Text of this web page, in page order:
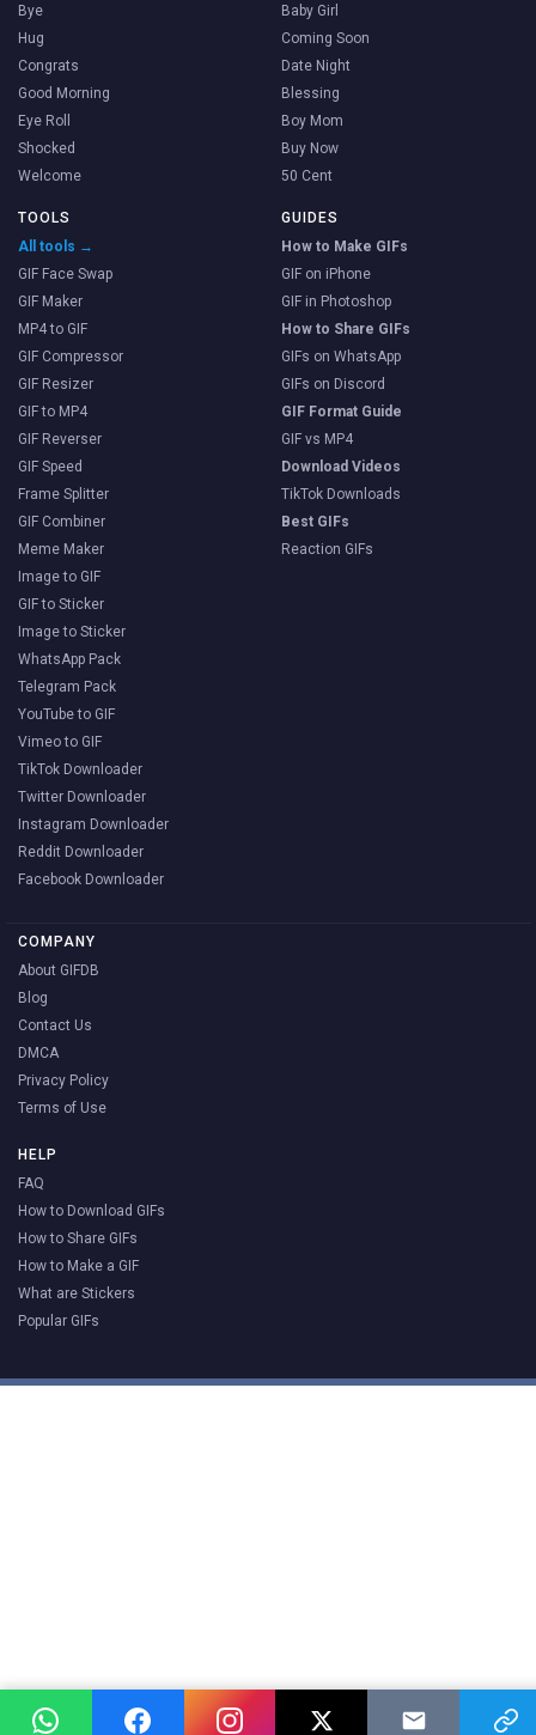
Bye
Hug
Congrats
Good Morning
Eye Roll
Shocked
Welcome
Baby Girl
Coming Soon
Date Night
Blessing
Boy Mom
Buy Now
50 Cent
TOOLS
All tools →
GIF Face Swap
GIF Maker
MP4 to GIF
GIF Compressor
GIF Resizer
GIF to MP4
GIF Reverser
GIF Speed
Frame Splitter
GIF Combiner
Meme Maker
Image to GIF
GIF to Sticker
Image to Sticker
WhatsApp Pack
Telegram Pack
YouTube to GIF
Vimeo to GIF
TikTok Downloader
Twitter Downloader
Instagram Downloader
Reddit Downloader
Facebook Downloader
GUIDES
How to Make GIFs
GIF on iPhone
GIF in Photoshop
How to Share GIFs
GIFs on WhatsApp
GIFs on Discord
GIF Format Guide
GIF vs MP4
Download Videos
TikTok Downloads
Best GIFs
Reaction GIFs
COMPANY
About GIFDB
Blog
Contact Us
DMCA
Privacy Policy
Terms of Use
HELP
FAQ
How to Download GIFs
How to Share GIFs
How to Make a GIF
What are Stickers
Popular GIFs